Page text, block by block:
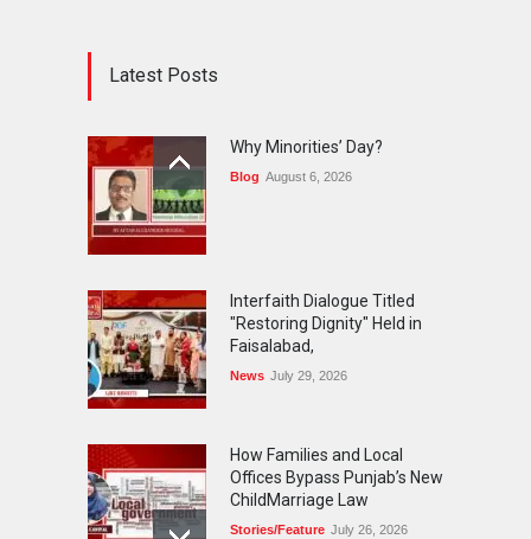
Latest Posts
Why Minorities’ Day?
Blog August 6, 2026
Interfaith Dialogue Titled
"Restoring Dignity" Held in
Faisalabad,
News July 29, 2026
How Families and Local
Offices Bypass Punjab’s New
ChildMarriage Law
Stories/Feature July 26, 2026